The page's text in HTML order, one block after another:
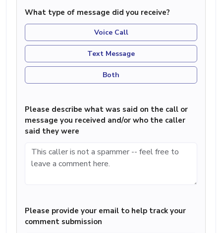
What type of message did you receive?
Voice Call
Text Message
Both
Please describe what was said on the call or
message you received and/or who the caller
said they were
Please provide your email to help track your
comment submission